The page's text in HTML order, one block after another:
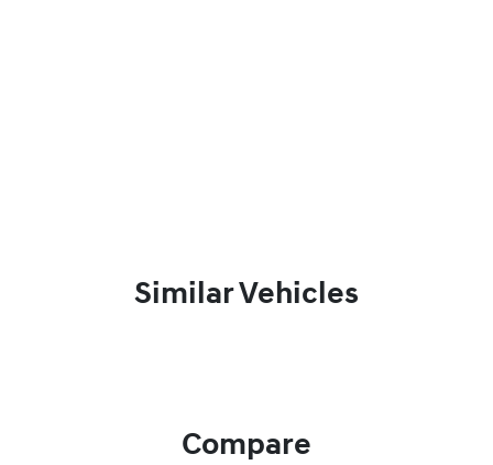
Similar Vehicles
Compare